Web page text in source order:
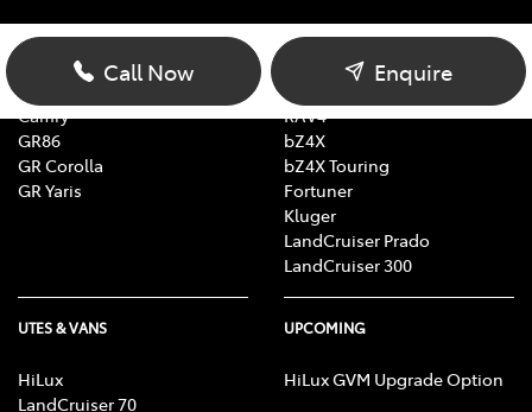
Call Now Enquire
Yaris
Corolla Hatch
Corolla Sedan
Camry
GR86
GR Corolla
GR Yaris
Yaris Cross
Corolla Cross
RAV4
bZ4X
bZ4X Touring
Fortuner
Kluger
LandCruiser Prado
LandCruiser 300
UTES & VANS
HiLux
LandCruiser 70
UPCOMING
HiLux GVM Upgrade Option